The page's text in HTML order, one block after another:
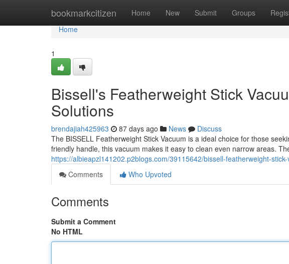
bookmarkcitizen Home New Submit Groups
Home
Home
1
Bissell's Featherweight Stick
Solutions
brendajiah425963 87 days ago News
Discuss
The BISSELL Featherweight Stick Vacuum is a ideal choice for those
friendly handle, this vacuum makes it easy to clean even narrow areas.
https://albieapzl141202.p2blogs.com/39115642/bissell-featherweight-
Comments
Who Upvoted
Comments
Submit a Comment
No HTML